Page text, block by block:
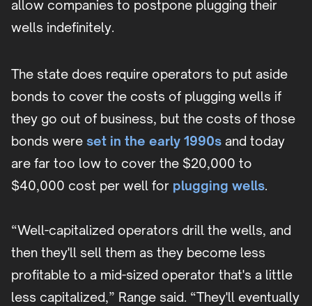
allow companies to postpone plugging their
wells indefinitely.
The state does require operators to put aside
bonds to cover the costs of plugging wells if
they go out of business, but the costs of those
bonds were set in the early 1990s and today
are far too low to cover the $20,000 to
$40,000 cost per well for plugging wells.
“Well-capitalized operators drill the wells, and
then they'll sell them as they become less
profitable to a mid-sized operator that's a little
less capitalized,” Range said. “They'll eventually